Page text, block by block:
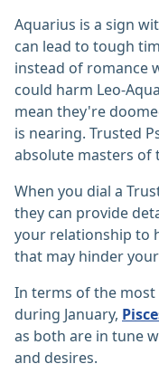
Aquarius is a sign
can lead to tough
instead of romance
could harm Leo-
mean they're
is nearing. Trusted
absolute masters of
When you dial a
they can provide
your relationship to
that may hinder
In terms of the most
during January,
as both are in tune
and desires.